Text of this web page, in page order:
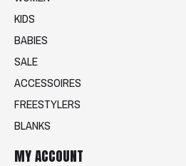
KIDS
BABIES
SALE
ACCESSOIRES
FREESTYLERS
BLANKS
MY ACCOUNT